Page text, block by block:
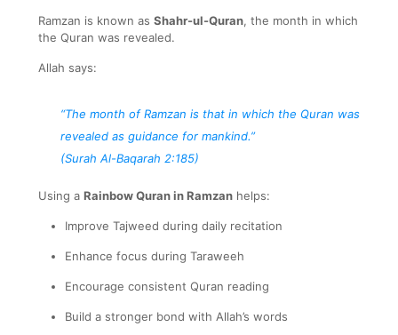
Ramzan is known as Shahr-ul-Quran, the month in which
the Quran was revealed.
Allah says:
“The month of Ramzan is that in which the Quran was
revealed as guidance for mankind.”
(Surah Al-Baqarah 2:185)
Using a Rainbow Quran in Ramzan helps:
Improve Tajweed during daily recitation
Enhance focus during Taraweeh
Encourage consistent Quran reading
Build a stronger bond with Allah’s words